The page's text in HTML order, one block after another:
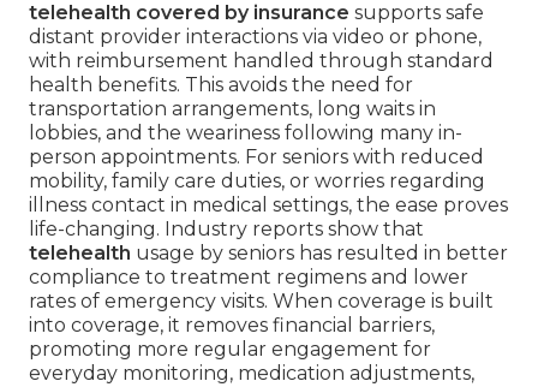
telehealth covered by insurance supports safe
distant provider interactions via video or phone,
with reimbursement handled through standard
health benefits. This avoids the need for
transportation arrangements, long waits in
lobbies, and the weariness following many in-
person appointments. For seniors with reduced
mobility, family care duties, or worries regarding
illness contact in medical settings, the ease proves
life-changing. Industry reports show that
telehealth usage by seniors has resulted in better
compliance to treatment regimens and lower
rates of emergency visits. When coverage is built
into coverage, it removes financial barriers,
promoting more regular engagement for
everyday monitoring, medication adjustments,